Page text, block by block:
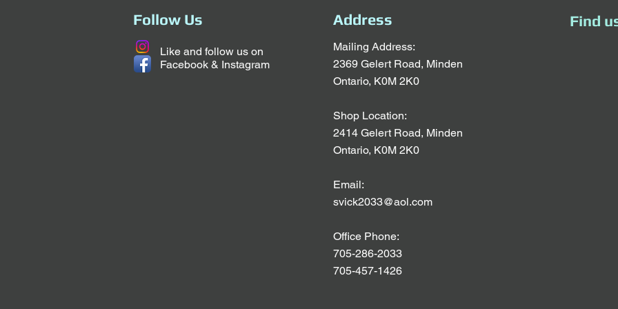
Follow Us
Like and follow us on
Facebook & Instagram
Address
Mailing Address:
2369 Gelert Road, Minden
Ontario, K0M 2K0
Shop Location:
2414 Gelert Road, Minden
Ontario, K0M 2K0
Email:
svick2033@aol.com
Office Phone:
705-286-2033
705-457-1426
Find